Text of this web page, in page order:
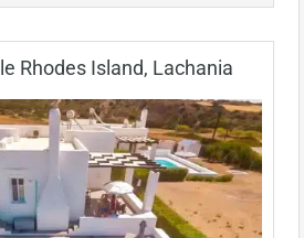
Rhodes Island, Lachania